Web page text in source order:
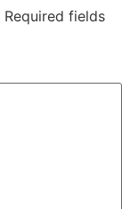
Required fields